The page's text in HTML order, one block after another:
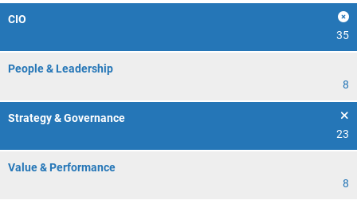
CIO
35
People & Leadership
8
Strategy & Governance
23
Value & Performance
8